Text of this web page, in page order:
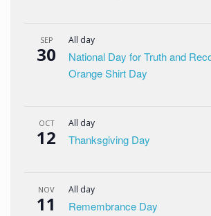
SEP
30
All day
National Day for Truth and
Orange Shirt Day
OCT
12
All day
Thanksgiving Day
NOV
11
All day
Remembrance Day